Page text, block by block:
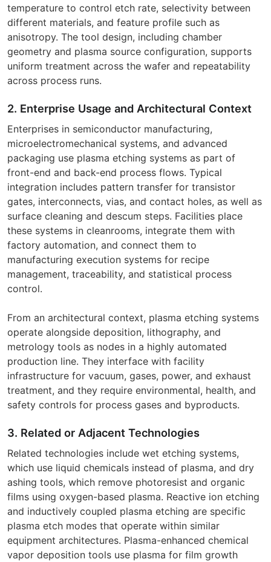
temperature to control etch rate, selectivity between
different materials, and feature profile such as
anisotropy. The tool design, including chamber
geometry and plasma source configuration, supports
uniform treatment across the wafer and repeatability
across process runs.
2. Enterprise Usage and Architectural Context
Enterprises in semiconductor manufacturing,
microelectromechanical systems, and advanced
packaging use plasma etching systems as part of
front-end and back-end process flows. Typical
integration includes pattern transfer for transistor
gates, interconnects, vias, and contact holes, as well as
surface cleaning and descum steps. Facilities place
these systems in cleanrooms, integrate them with
factory automation, and connect them to
manufacturing execution systems for recipe
management, traceability, and statistical process
control.
From an architectural context, plasma etching systems
operate alongside deposition, lithography, and
metrology tools as nodes in a highly automated
production line. They interface with facility
infrastructure for vacuum, gases, power, and exhaust
treatment, and they require environmental, health, and
safety controls for process gases and byproducts.
3. Related or Adjacent Technologies
Related technologies include wet etching systems,
which use liquid chemicals instead of plasma, and dry
ashing tools, which remove photoresist and organic
films using oxygen-based plasma. Reactive ion etching
and inductively coupled plasma etching are specific
plasma etch modes that operate within similar
equipment architectures. Plasma-enhanced chemical
vapor deposition tools use plasma for film growth